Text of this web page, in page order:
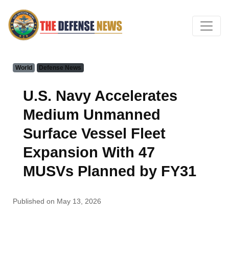
World Defense News
U.S. Navy Accelerates
Medium Unmanned
Surface Vessel Fleet
Expansion With 47
MUSVs Planned by FY31
Published on May 13, 2026